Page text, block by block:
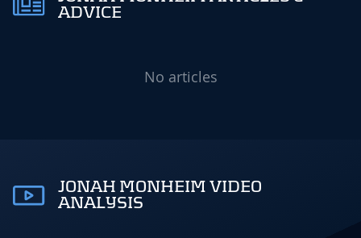
ADVICE
No articles
JONAH MONHEIM VIDEO
ANALYSIS